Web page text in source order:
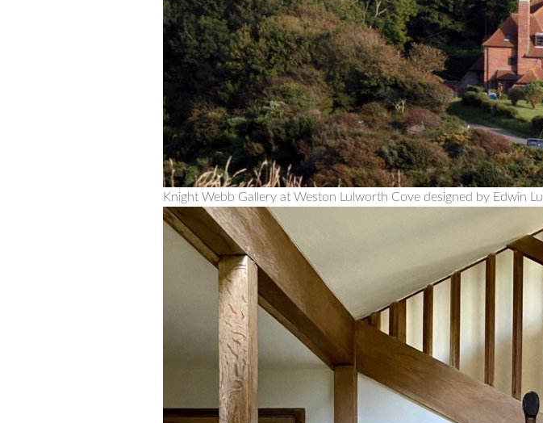
Knight Webb Gallery at Weston Lulworth Cove designed by Edwin